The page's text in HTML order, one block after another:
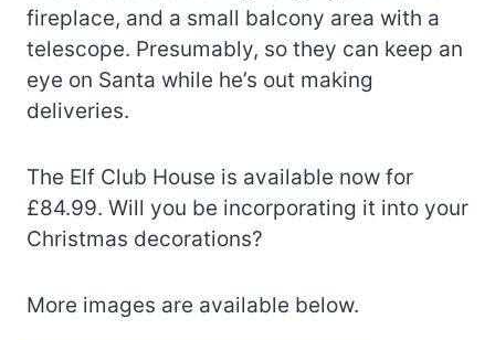
fireplace, and a small balcony area with a
telescope. Presumably, so they can keep an
eye on Santa while he’s out making
deliveries.
The Elf Club House is available now for
£84.99. Will you be incorporating it into your
Christmas decorations?
More images are available below.